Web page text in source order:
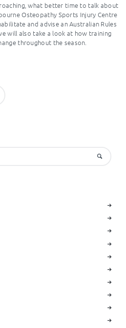
what better time to talk about
Osteopathy Sports Injury Centre
and advise an Australian Rules
will also take a look at how training
throughout the season.